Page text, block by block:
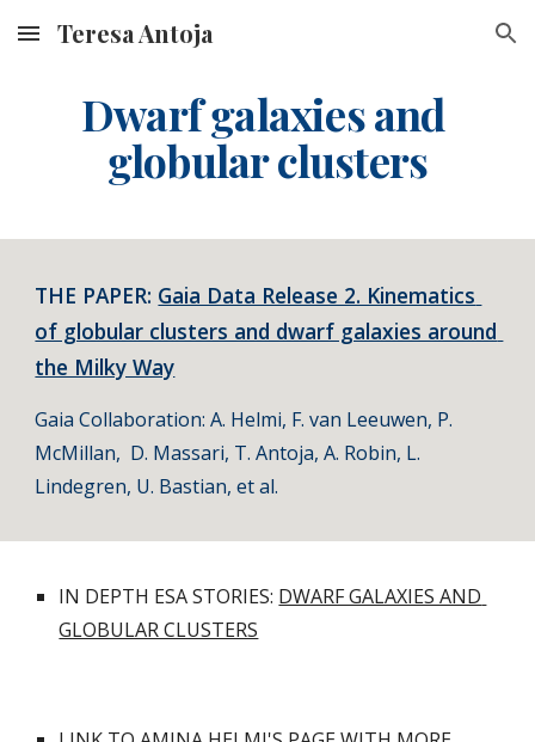
Skip to main content Skip to navigation
Teresa Antoja
Dwarf galaxies and
globular clusters
THE PAPER: Gaia Data Release 2. Kinematics
of globular clusters and dwarf galaxies around
the Milky Way
Gaia Collaboration: A. Helmi, F. van Leeuwen, P.
McMillan,  D. Massari, T. Antoja, A. Robin, L.
Lindegren, U. Bastian, et al.
IN DEPTH ESA STORIES: DWARF GALAXIES AND
GLOBULAR CLUSTERS